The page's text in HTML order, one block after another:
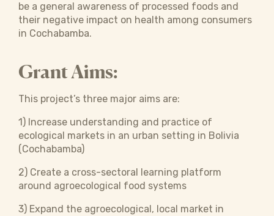
be a general awareness of processed foods and
their negative impact on health among consumers
in Cochabamba.
Grant Aims:
This project’s three major aims are:
1) Increase understanding and practice of
ecological markets in an urban setting in Bolivia
(Cochabamba)
2) Create a cross-sectoral learning platform
around agroecological food systems
3) Expand the agroecological, local market in